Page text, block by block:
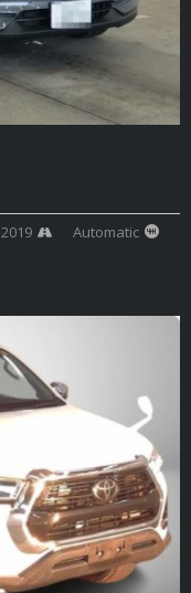
2019
Automatic